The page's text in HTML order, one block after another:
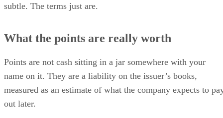
subtle. The terms just are.
What the points are really worth
Points are not cash sitting in a jar somewhere with your
name on it. They are a liability on the issuer’s books,
measured as an estimate of what the company expects to
out later.